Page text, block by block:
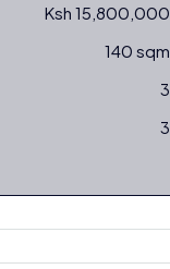
Ksh 15,800,000
140 sqm
3
3